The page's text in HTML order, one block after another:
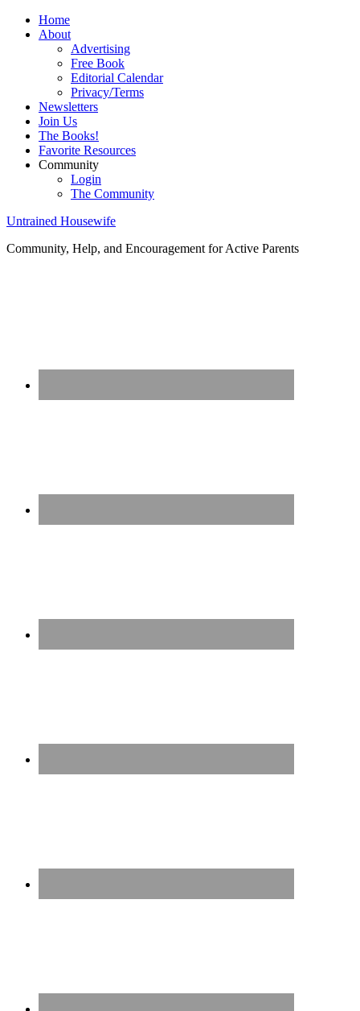
Home
About
Advertising
Free Book
Editorial Calendar
Privacy/Terms
Newsletters
Join Us
The Books!
Favorite Resources
Community
Login
The Community
Untrained Housewife
Community, Help, and Encouragement for Active Parents